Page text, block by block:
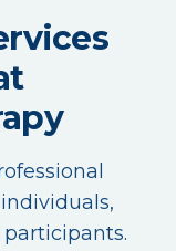
participants.